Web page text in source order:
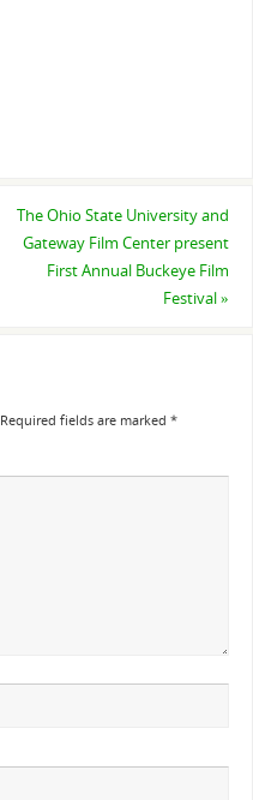
The Ohio State University and
Gateway Film Center present
First Annual Buckeye Film
Festival»
Required fields are marked *